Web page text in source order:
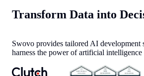
Transform Data into
Swovo provides tailored AI development
harness the power of artificial